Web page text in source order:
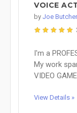
VOICE
by Joe Butcher
I'm a
My work
VIDEO
View Details »